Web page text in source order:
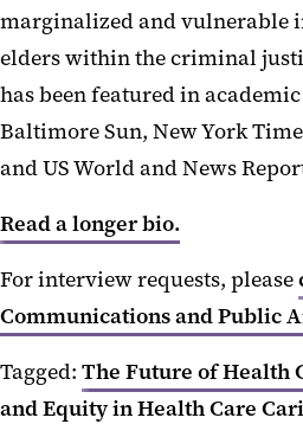
marginalized and vulnerable
elders within the criminal
has been featured in
Baltimore Sun, New York
and US World and News
Read a longer bio.
For interview requests, please
Communications and Public
Tagged: The Future of Health
and Equity in Health Care